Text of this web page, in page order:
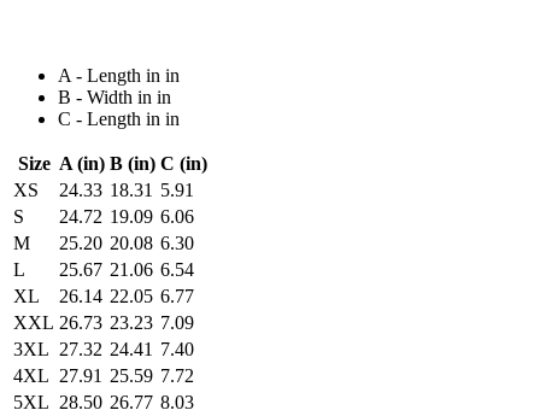
A - Length in in
B - Width in in
C - Length in in
Size A (in) B (in) C (in)
XS
24.33 18.31 5.91
S
24.72 19.09 6.06
M
25.20 20.08 6.30
L
25.67 21.06 6.54
XL
26.14 22.05 6.77
XXL 26.73 23.23 7.09
3XL 27.32 24.41 7.40
4XL 27.91 25.59 7.72
5XL 28.50 26.77 8.03